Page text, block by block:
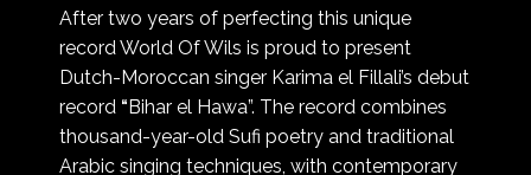
After two years of perfecting this unique
record World Of Wils is proud to present
Dutch-Moroccan singer Karima el Fillali’s debut
record “Bihar el Hawa”. The record combines
thousand-year-old Sufi poetry and traditional
Arabic singing techniques, with contemporary